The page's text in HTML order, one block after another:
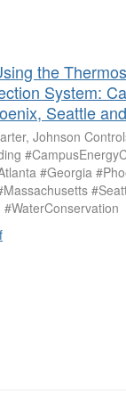
the
System:
Seattle
Johnson
#Georgia